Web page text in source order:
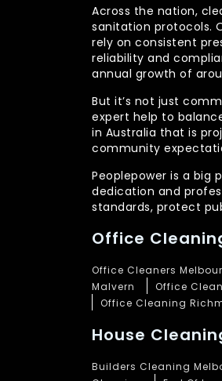
Across the nation,
sanitation protocols.
rely on consistent
reliability and
annual growth of
But it’s not just
expert help to
in Australia that is
community
Peoplepower is a big
dedication and
standards, protect
Office
Office Cleaners
Malvern
Office
Office Cleaning
House
Builders Cleaning